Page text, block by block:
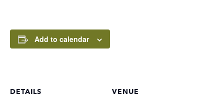
Add to calendar
DETAILS VENUE